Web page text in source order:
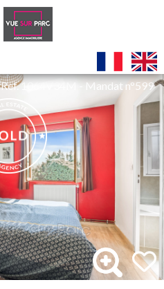
Ref. 1064V34M - Mandat n°599